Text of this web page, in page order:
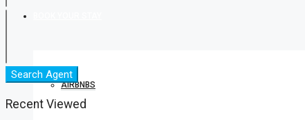
AIRBNBS
Search Agent
Recent Viewed